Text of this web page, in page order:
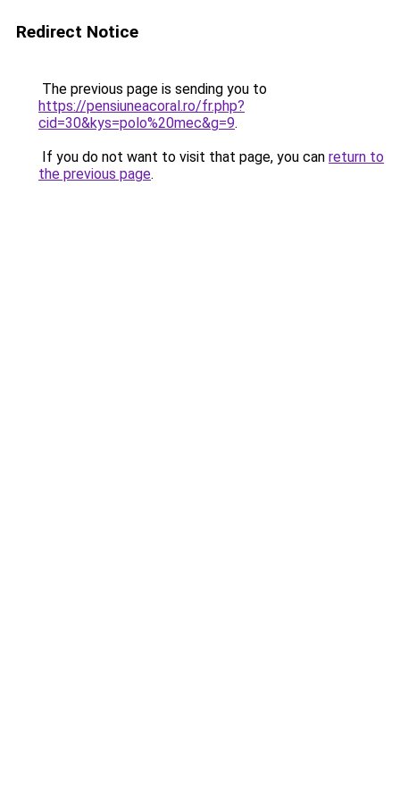
Redirect Notice
The previous page is sending you to
https://pensiuneacoral.ro/fr.php?
cid=30&kys=polo%20mec&g=9.
If you do not want to visit that page, you can return to
the previous page.